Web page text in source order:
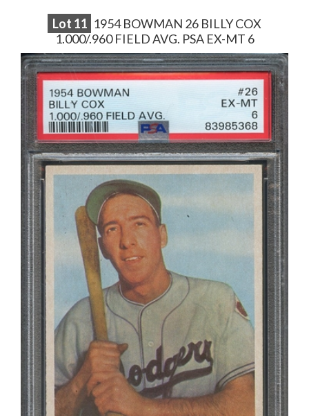
Lot 11 1954 BOWMAN 26 BILLY COX
1.000/.960 FIELD AVG. PSA EX-MT 6